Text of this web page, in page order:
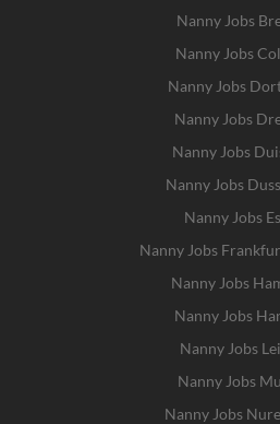
Nanny Jobs
Nanny Jobs
Nanny Jobs
Nanny Jobs
Nanny Jobs
Nanny Jobs
Nanny Jobs
Nanny Jobs
Nanny Jobs
Nanny Jobs
Nanny Jobs
Nanny Jobs
Nanny Jobs